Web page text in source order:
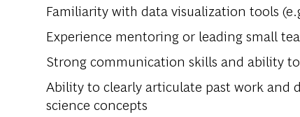
Familiarity with data visualization tools
Experience mentoring or leading small
Strong communication skills and ability
Ability to clearly articulate past work and
science concepts